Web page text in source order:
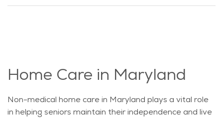
Home Care in Maryland
Non-medical home care in Maryland plays a vital role
in helping seniors maintain their independence and live